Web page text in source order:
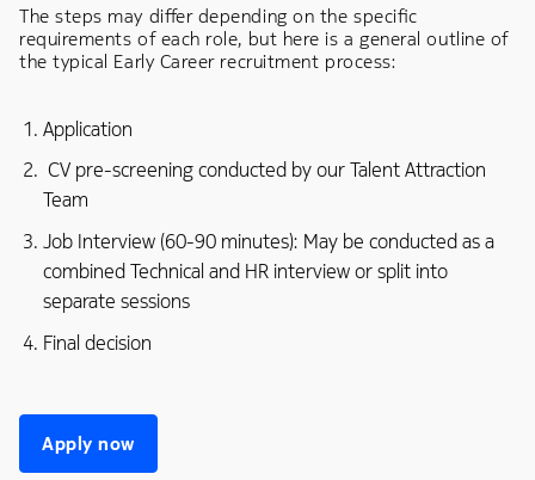
The steps may differ depending on the specific
requirements of each role, but here is a general outline of
the typical Early Career recruitment process:
Application
CV pre-screening conducted by our Talent Attraction
Team
Job Interview (60-90 minutes): May be conducted as a
combined Technical and HR interview or split into
separate sessions
Final decision
Apply now